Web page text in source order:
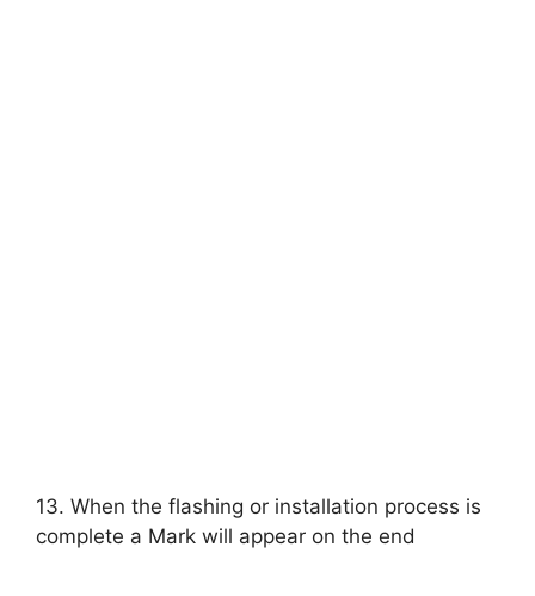
13. When the flashing or installation process is
complete a Mark will appear on the end